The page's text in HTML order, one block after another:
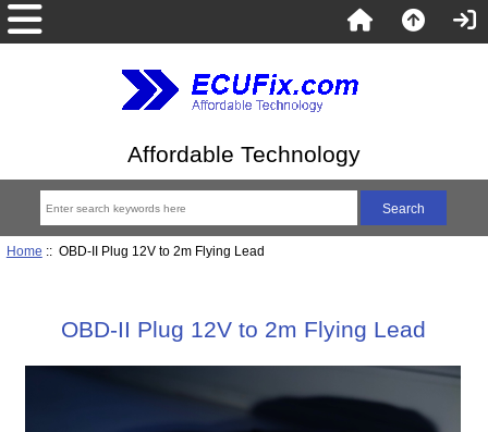
Affordable Technology
Home :: OBD-II Plug 12V to 2m Flying Lead
OBD-II Plug 12V to 2m Flying Lead